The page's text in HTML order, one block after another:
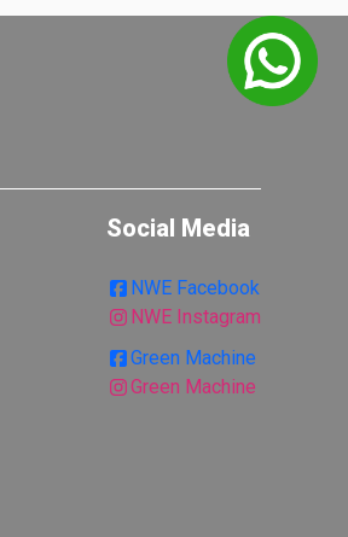
Social Media
NWE Facebook
NWE Instagram
Green Machine
Green Machine